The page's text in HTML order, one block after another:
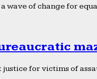
wave of change for
for victims of